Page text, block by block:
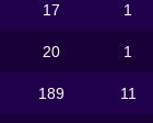
17 1
20 1
189 11